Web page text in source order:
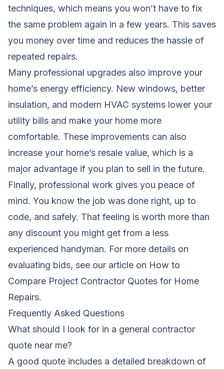
techniques, which means you won’t have to fix
the same problem again in a few years. This saves
you money over time and reduces the hassle of
repeated repairs.
Many professional upgrades also improve your
home’s energy efficiency. New windows, better
insulation, and modern HVAC systems lower your
utility bills and make your home more
comfortable. These improvements can also
increase your home’s resale value, which is a
major advantage if you plan to sell in the future.
Finally, professional work gives you peace of
mind. You know the job was done right, up to
code, and safely. That feeling is worth more than
any discount you might get from a less
experienced handyman. For more details on
evaluating bids, see our article on How to
Compare Project Contractor Quotes for Home
Repairs.
Frequently Asked Questions
What should I look for in a general contractor
quote near me?
A good quote includes a detailed breakdown of